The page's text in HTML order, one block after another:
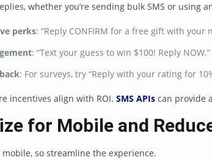
whether you’re sending bulk SMS or using
perks: “Reply CONFIRM for a free gift with your
: “Text your guess to win $100! Reply
: For surveys, try “Reply with your rating for
incentives align with ROI. SMS APIscan provide
for Mobile and
so streamline the experience.